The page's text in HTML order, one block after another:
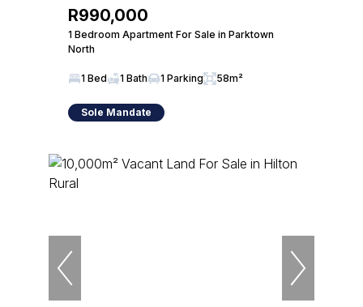
R990,000
1 Bedroom Apartment For Sale in Parktown
North
1 Bed 1 Bath 1 Parking 58m²
Sole Mandate